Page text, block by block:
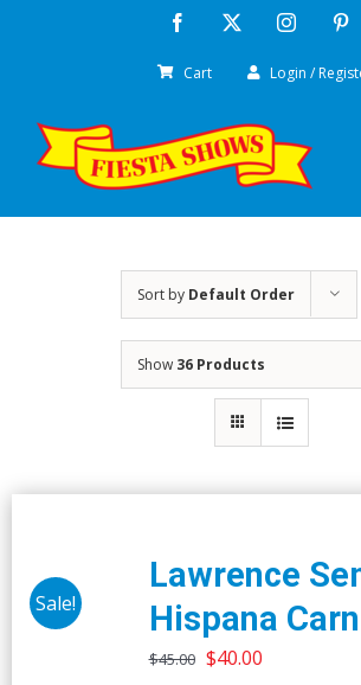
Facebook Instagram
Cart Login /
Sort by Default Order
Show 36 Products
Sale!
Lawrence
Hispana
$45.00 Original
$40.00Current